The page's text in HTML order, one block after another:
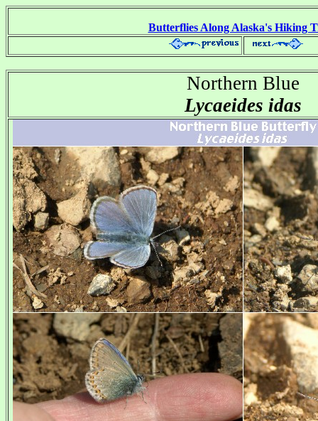
Butterflies Along Alaska's Hiking
Northern Blue
Lycaeides idas